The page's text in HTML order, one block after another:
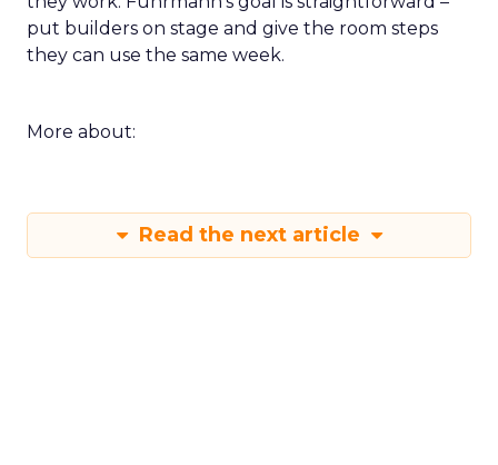
put builders on stage and give the room steps
they can use the same week.
More about:
Read the next article